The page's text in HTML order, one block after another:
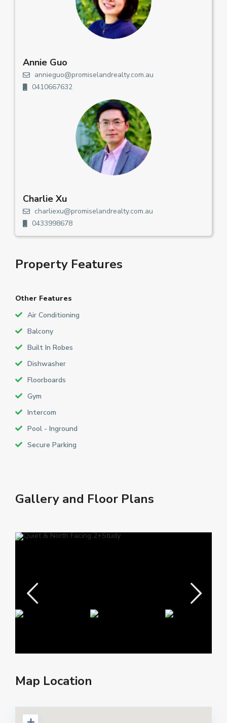
Annie Guo
annieguo@promiselandrealty.com.au
0410667632
Charlie Xu
charliexu@promiselandrealty.com.au
0433998678
Property Features
Other Features
Air Conditioning
Balcony
Built In Robes
Dishwasher
Floorboards
Gym
Intercom
Pool - Inground
Secure Parking
Gallery and Floor Plans
Map Location